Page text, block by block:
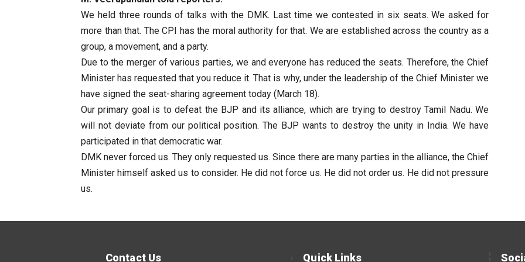
We held three rounds of talks with the DMK. Last time we contested in six seats. We asked for
more than that. The CPI has the moral authority for that. We are established across the country as a
group, a movement, and a party.
Due to the merger of various parties, we and everyone has reduced the seats. Therefore, the Chief
Minister has requested that you reduce it. That is why, under the leadership of the Chief Minister we
have signed the seat-sharing agreement today (March 18).
Our primary goal is to defeat the BJP and its alliance, which are trying to destroy Tamil Nadu. We
will not deviate from our political position. The BJP wants to destroy the unity in India. We have
participated in that democratic war.
DMK never forced us. They only requested us. Since there are many parties in the alliance, the Chief
Minister himself asked us to consider. He did not force us. He did not order us. He did not pressure
us.
Contact Us Quick Links